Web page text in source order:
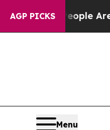
AGP PICKS
“People Are Sick
Menu